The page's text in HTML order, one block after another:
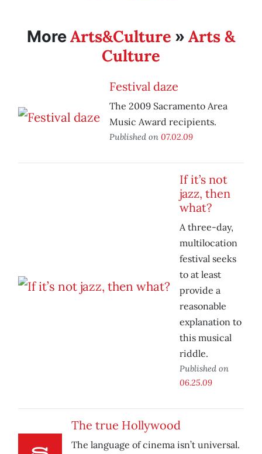
MoreArts&Culture » Arts &
Culture
Festival daze
The 2009 Sacramento Area
Music Award recipients.
Published on 07.02.09
If it’s not
jazz, then
what?
A three-day,
multilocation
festival seeks
to at least
provide a
reasonable
explanation to
this musical
riddle.
Published on
06.25.09
The true Hollywood
The language of cinema isn’t universal.